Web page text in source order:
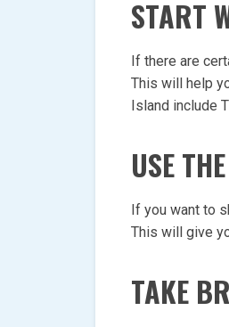
START
If there are
This will help
Island include
USE
If you want to
This will give
TAKE